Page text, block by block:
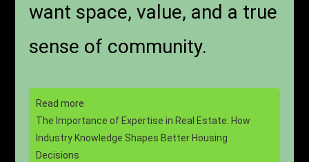
want space, value, and a true
sense of community.
Read more
The Importance of Expertise in Real Estate: How
Industry Knowledge Shapes Better Housing
Decisions